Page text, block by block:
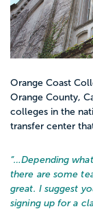
Orange Coast
Orange County,
colleges in the
transfer center
“…Depending
there are some
great. I suggest
signing up for a